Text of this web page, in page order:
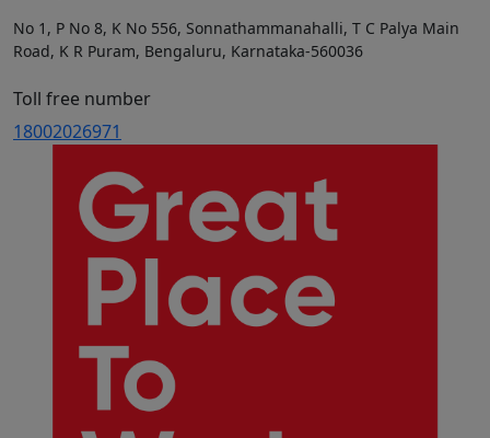
No 1, P No 8, K No 556, Sonnathammanahalli, T C Palya Main
Road, K R Puram, Bengaluru, Karnataka-560036
Toll free number
18002026971